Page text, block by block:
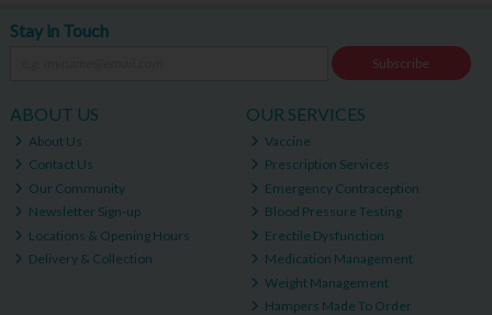
Stay in Touch
Subscribe
ABOUT US
About Us
Contact Us
Our Community
Newsletter Sign-up
Locations & Opening Hours
Delivery & Collection
OUR SERVICES
Vaccine
Prescription Services
Emergency Contraception
Blood Pressure Testing
Erectile Dysfunction
Medication Management
Weight Management
Hampers Made To Order